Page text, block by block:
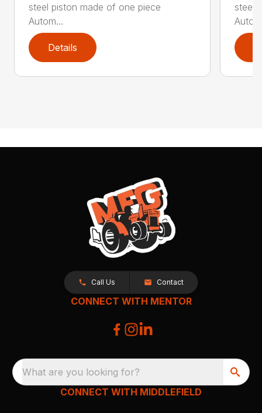
steel piston made of one piece
Autom...
Details
steel
Call Us Contact
CONNECT WITH MENTOR
What are you looking for?
CONNECT WITH MIDDLEFIELD